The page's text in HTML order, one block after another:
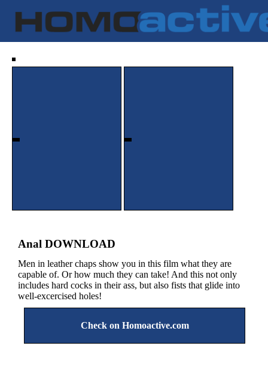
Anal DOWNLOAD
Men in leather chaps show you in this film what they are
capable of. Or how much they can take! And this not only
includes hard cocks in their ass, but also fists that glide into
well-excercised holes!
Check on Homoactive.com